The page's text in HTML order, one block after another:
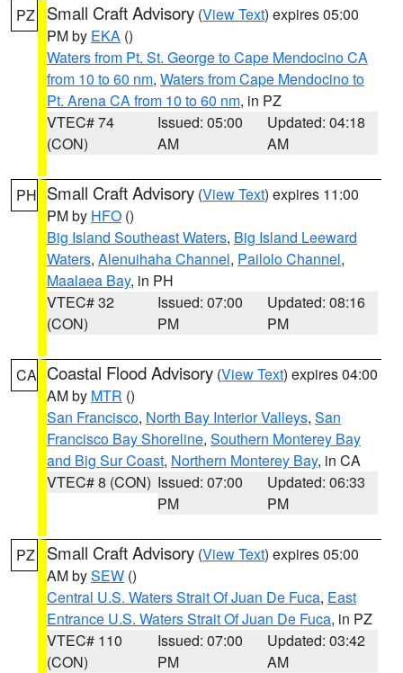
PZ Small Craft Advisory (View Text) expires 05:00
PM by EKA ()
Waters from Pt. St. George to Cape Mendocino CA
from 10 to 60 nm, Waters from Cape Mendocino to
Pt. Arena CA from 10 to 60 nm, in PZ
VTEC# 74
(CON)
Issued: 05:00
AM
Updated: 04:18
AM
PH Small Craft Advisory (View Text) expires 11:00
PM by HFO ()
Big Island Southeast Waters, Big Island Leeward
Waters, Alenuihaha Channel, Pailolo Channel,
Maalaea Bay, in PH
VTEC# 32
(CON)
Issued: 07:00
PM
Updated: 08:16
PM
CA Coastal Flood Advisory (View Text) expires 04:00
AM by MTR ()
San Francisco, North Bay Interior Valleys, San
Francisco Bay Shoreline, Southern Monterey Bay
and Big Sur Coast, Northern Monterey Bay, in CA
VTEC# 8 (CON) Issued: 07:00
PM
Updated: 06:33
PM
PZ Small Craft Advisory (View Text) expires 05:00
AM bySEW ()
Central U.S. Waters Strait Of Juan De Fuca, East
Entrance U.S. Waters Strait Of Juan De Fuca, in PZ
VTEC# 110
(CON)
Issued: 07:00
PM
Updated: 03:42
AM